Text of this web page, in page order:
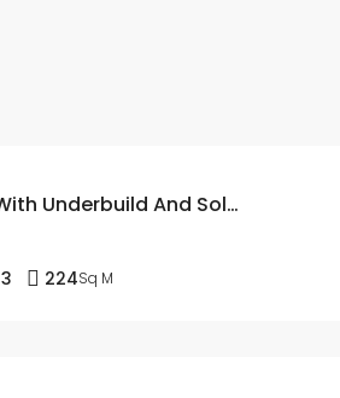
5 Bed Townhouse With Underbuild And Solarium In Lo Crispen
3 224Sq M